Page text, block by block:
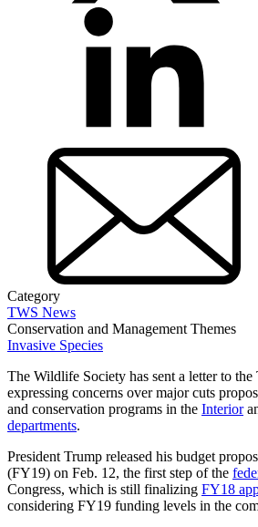
Category
TWS News
Conservation and Management Themes
Invasive Species
The Wildlife Society has sent a letter to
expressing concerns over major cuts
and conservation programs in the Interior
departments.
President Trump released his budget
(FY19) on Feb. 12, the first step of the
Congress, which is still finalizing FY18
considering FY19 funding levels in the